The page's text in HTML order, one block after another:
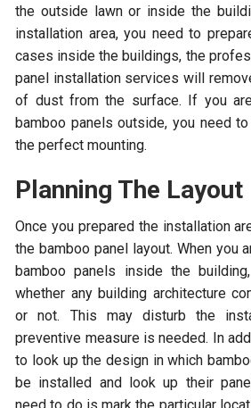
the outside lawn or inside the
installation area, you need to
cases inside the buildings, the
panel installation services will
of dust from the surface. If you
bamboo panels outside, you need
the perfect mounting.
Planning The Layout
Once you prepared the installation
the bamboo panel layout. When you
bamboo panels inside the
whether any building architecture
or not. This may disturb the
preventive measure is needed. In
to look up the design in which
be installed and look up their